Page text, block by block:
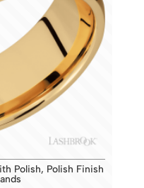
Polish, Polish Finish